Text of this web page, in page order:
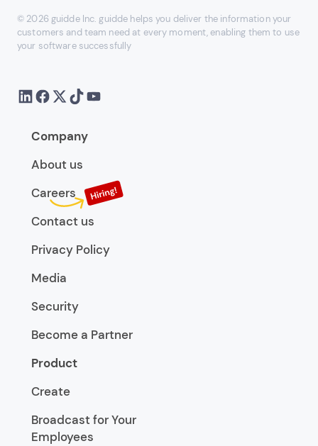
© 2026 guidde Inc. guidde helps you deliver the information your
customers and team need at every moment, enabling them to use
your software successfully
Company
About us
Careers
Contact us
Privacy Policy
Media
Security
Become a Partner
Product
Create
Broadcast for Your
Employees